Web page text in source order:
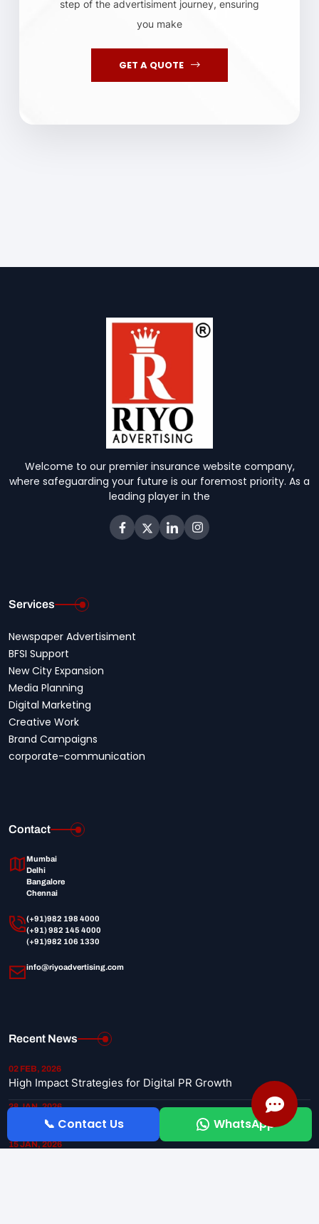
step of the advertisiment journey, ensuring
you make
GET A QUOTE
Welcome to our premier insurance website company,
where safeguarding your future is our foremost priority. As a
leading player in the
Services
Newspaper Advertisiment
BFSI Support
New City Expansion
Media Planning
Digital Marketing
Creative Work
Brand Campaigns
corporate-communication
Contact
Mumbai
Delhi
Bangalore
Chennai
(+91)982 198 4000
(+91) 982 145 4000
(+91)982 106 1330
info@riyoadvertising.com
Recent News
02 FEB, 2026
High Impact Strategies for Digital PR Growth
28 JAN, 2026
Why Newspaper Advertising is Still Effective
15 JAN, 2026
📞 Contact Us WhatsApp